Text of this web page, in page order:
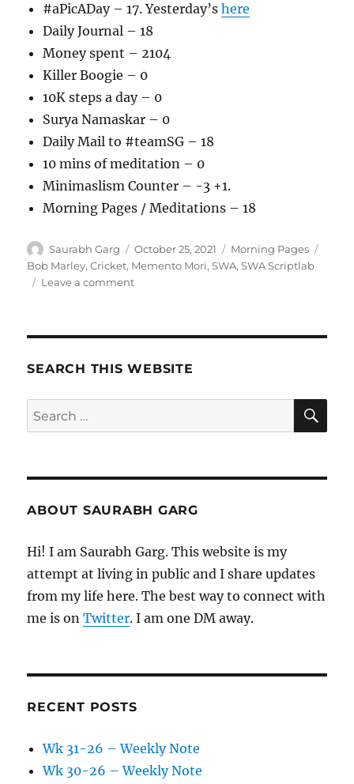
#aPicADay – 17. Yesterday’shere
Daily Journal – 18
Money spent – 2104
Killer Boogie – 0
10K steps a day – 0
Surya Namaskar – 0
Daily Mail to #teamSG – 18
10 mins of meditation – 0
Minimaslism Counter – -3 +1.
Morning Pages / Meditations – 18
Author
Saurabh Garg
Posted
on
October 25, 2021 Categories
Morning Pages
Bob Marley,Cricket, Memento Mori,SWA,SWA Scriptlab
Leave a commenton
SEARCH THIS WEBSITE
Search
for:
ABOUT SAURABH GARG
Hi! I am Saurabh Garg. This website is my
attempt at living in public and I share updates
from my life here. The best way to connect with
me is onTwitter. I am one DM away.
RECENT POSTS
Wk 31-26 – Weekly Note
Wk 30-26 – Weekly Note